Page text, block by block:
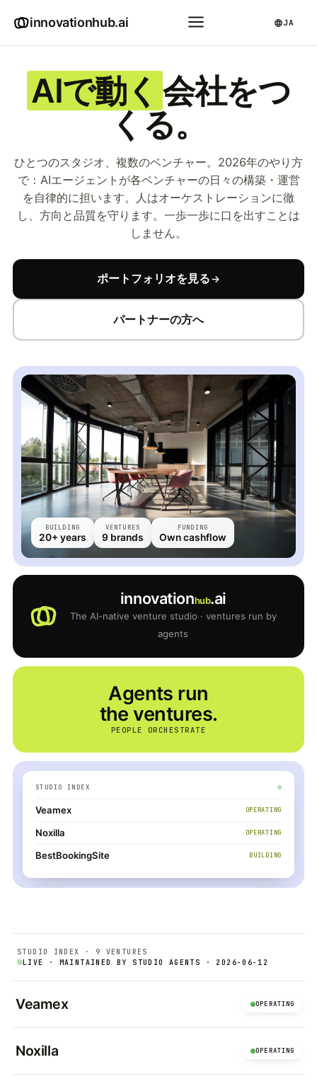
innovationhub.ai JA
AIで動く 会社をつ
くる。
ひとつのスタジオ、複数のベンチャー。2026年のやり方
で：AIエージェントが各ベンチャーの日々の構築・運営
を自律的に担います。人はオーケストレーションに徹
し、方向と品質を守ります。一歩一歩に口を出すことは
しません。
ポートフォリオを見る
パートナーの方へ
BUILDING
20+ years
VENTURES
9 brands
FUNDING
Own cashflow
innovationhub.ai
The AI-native venture studio · ventures run by
agents
Agents run
the ventures.
PEOPLE ORCHESTRATE
STUDIO INDEX
Veamex OPERATING
Noxilla OPERATING
BestBookingSite BUILDING
STUDIO INDEX · 9 VENTURES
LIVE · MAINTAINED BY STUDIO AGENTS · 2026-06-12
Veamex OPERATING
Noxilla OPERATING